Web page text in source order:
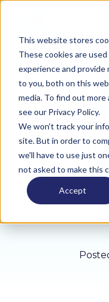
This website stores
These cookies are
experience and provide
to you, both on this
media. To find out
see our Privacy Policy.
We won't track your
site. But in order to
we'll have to use just
not asked to make this
Accept
Compliance
Academy
Sustainability
Pricing